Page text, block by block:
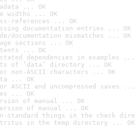
... OK
widths ... OK
references ... OK
documentation entries ... OK
documentation mismatches ... OK
sections ... OK
... OK
dependencies in examples ...
of ‘data’ directory ... OK
non-ASCII characters ... OK
... OK
ASCII and uncompressed saves ...
... OK
of manual ... OK
of manual ... OK
standard things in the check
in the temp directory ... OK